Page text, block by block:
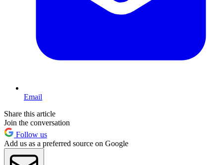
Email
Share this article
Join the conversation
Follow us
Add us as a preferred source on Google